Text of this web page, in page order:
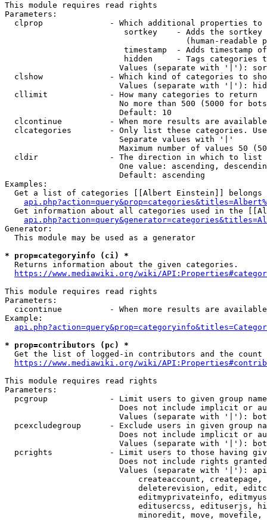
This module requires read rights
Parameters:
clprop              - Which additional properties to
sortkey    - Adds the
(human-readable
timestamp  - Adds timestamp
hidden     - Tags categories
Values (separate with '|'):
clshow              - Which kind of categories to
Values (separate with '|'):
  cllimit             - How many categories to return
No more than 500 (5000 for
                        Default: 10
clcontinue          - When more results are
clcategories        - Only list these categories.
                        Separate values with '|'
Maximum number of values 50
  cldir               - The direction in which to list
One value: ascending,
                        Default: ascending
Examples:
Get a list of categories [[Albert Einstein]] belongs
Get information about all categories used in the
Generator:
  This module may be used as a generator
* prop=categoryinfo (ci) *
  Returns information about the given categories.
https://www.mediawiki.org/wiki/
This module requires read rights
Parameters:
cicontinue          - When more results are
Example:
* prop=contributors (pc) *
Get the list of logged-in contributors and the
https://www.mediawiki.org/wiki/
This module requires read rights
Parameters:
pcgroup             - Limit users to given group
Does not include implicit or
Values (separate with '|'):
pcexcludegroup      - Exclude users in given group
Does not include implicit or
Values (separate with '|'):
pcrights            - Limit users to those having
Does not include rights
Values (separate with '|'):
createaccount,
deleterevision, edit,
editmyprivateinfo,
editusercss, edituserjs,
minoredit, move,